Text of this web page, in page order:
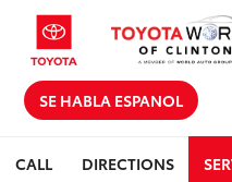
SE HABLA ESPANOL
CALL DIRECTIONS